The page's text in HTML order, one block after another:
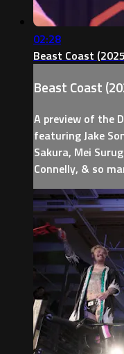
02:28
Beast Coast
Beast Coast
A preview of the
featuring Jake
Sakura, Mei
Connelly, & so